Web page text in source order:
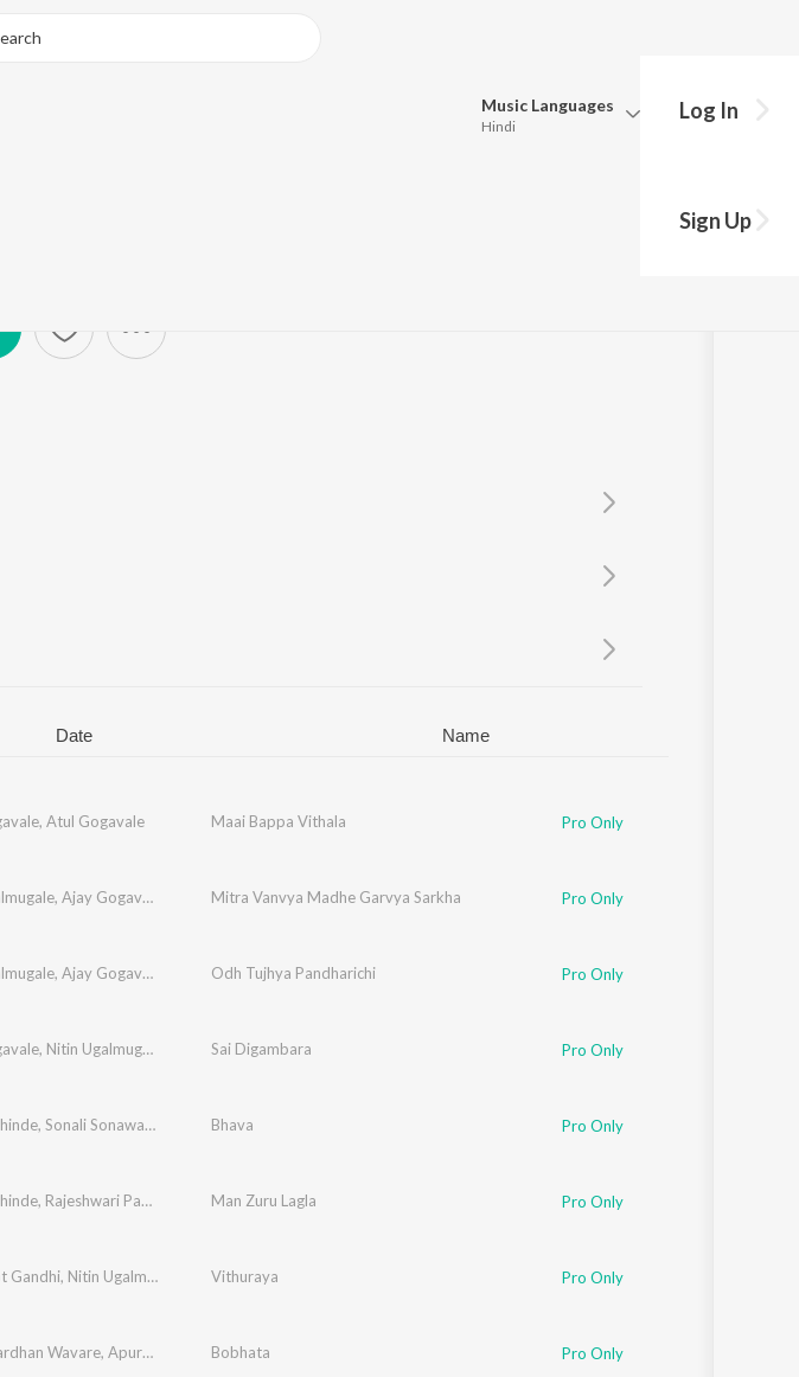
Music Languages
Hindi
Update
Log In
Sign Up
Date Name
, Atul Gogavale Maai Bappa Vithala Pro Only
, Ajay Gogavale Apurva Nisshad
Mitra Vanvya Madhe Garvya Sarkha Pro Only
, Ajay Gogavale Mukund Bhalerao
Odh Tujhya Pandharichi Pro Only
, Nitin Ugalmugale Sai Digambara Pro Only
, Sonali Sonawane Bhava Pro Only
, Rajeshwari Pawar Man Zuru Lagla Pro Only
Gandhi, Nitin Ugalmugale Sachin Nikam
Vithuraya Pro Only
Wavare, Apurva Nisshad Bobhata Pro Only